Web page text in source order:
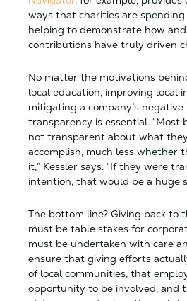
ways that charities are
helping to demonstrate how
contributions have truly driven
No matter the motivations
local education, improving local
mitigating a company’s
transparency is essential. “Most
not transparent about what
accomplish, much less whether
it,” Kessler says. “If they were
intention, that would be a huge
The bottom line? Giving back to
must be table stakes for
must be undertaken with care
ensure that giving efforts
of local communities, that
opportunity to be involved, and